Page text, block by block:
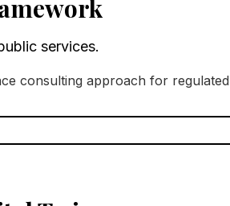
services.
consulting approach for